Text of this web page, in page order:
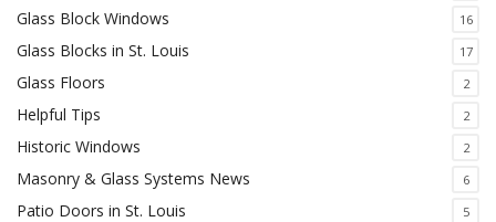
Glass Block Windows 16
Glass Blocks in St. Louis 17
Glass Floors 2
Helpful Tips 2
Historic Windows 2
Masonry & Glass Systems News 6
Patio Doors in St. Louis 5